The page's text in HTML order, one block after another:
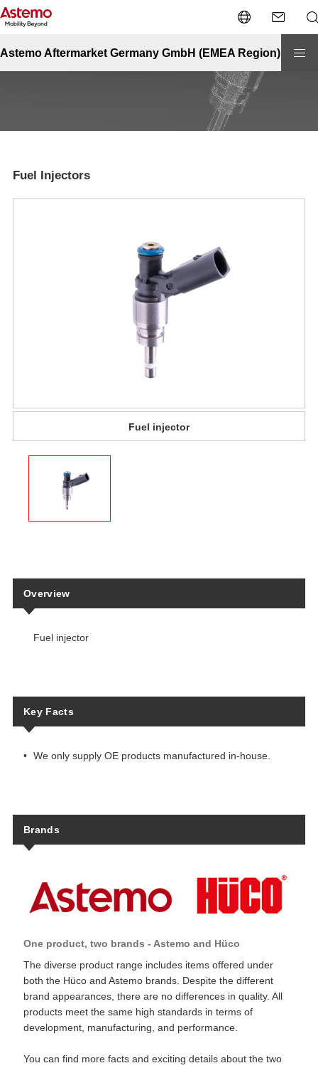
Astemo Aftermarket Germany GmbH (EMEA Region)
Site Top
Fuel Injectors
Fuel injector
Overview
Fuel injector
Key Facts
We only supply OE products manufactured in-house.
Brands
One product, two brands - Astemo and Hüco
The diverse product range includes items offered under
both the Hüco and Astemo brands. Despite the different
brand appearances, there are no differences in quality. All
products meet the same high standards in terms of
development, manufacturing, and performance.
You can find more facts and exciting details about the two